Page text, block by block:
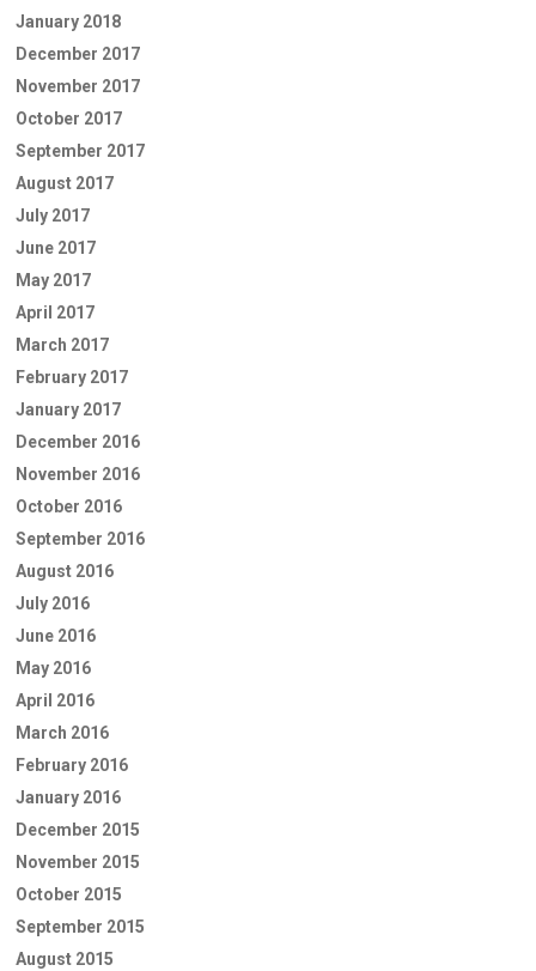
January 2018
December 2017
November 2017
October 2017
September 2017
August 2017
July 2017
June 2017
May 2017
April 2017
March 2017
February 2017
January 2017
December 2016
November 2016
October 2016
September 2016
August 2016
July 2016
June 2016
May 2016
April 2016
March 2016
February 2016
January 2016
December 2015
November 2015
October 2015
September 2015
August 2015